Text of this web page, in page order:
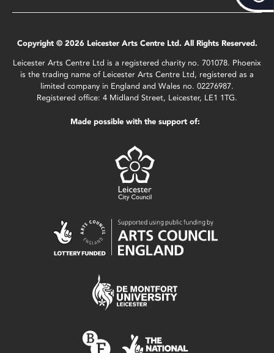
Copyright © 2026 Leicester Arts Centre Ltd. All Rights Reserved.
Leicester Arts Centre Ltd is a registered charity no. 701078. Phoenix
is the trading name of Leicester Arts Centre Ltd, registered as a
limited company in England and Wales no. 02276987.
Registered office: 4 Midland Street, Leicester, LE1 1TG.
Made possible with the support of: